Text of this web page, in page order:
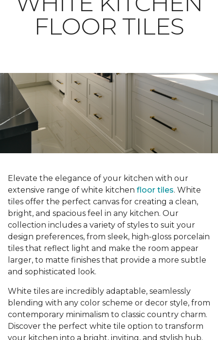
FLOOR TILES
Elevate the elegance of your kitchen with our
extensive range of white kitchen floor tiles. White
tiles offer the perfect canvas for creating a clean,
bright, and spacious feel in any kitchen. Our
collection includes a variety of styles to suit your
design preferences, from sleek, high-gloss porcelain
tiles that reflect light and make the room appear
larger, to matte finishes that provide a more subtle
and sophisticated look.
White tiles are incredibly adaptable, seamlessly
blending with any color scheme or decor style, from
contemporary minimalism to classic country charm.
Discover the perfect white tile option to transform
your kitchen into a bright, inviting, and stylish hub.